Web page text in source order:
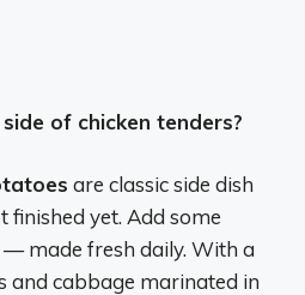
of chicken tenders?
are classic side dish
finished yet. Add some
made fresh daily. With a
and cabbage marinated in